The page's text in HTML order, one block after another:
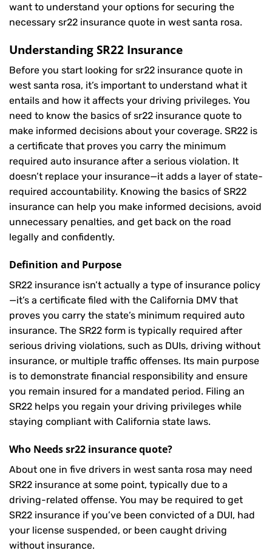
want to understand your options for securing the
necessary sr22 insurance quote in west santa rosa.
Understanding SR22 Insurance
Before you start looking for sr22 insurance quote in
west santa rosa, it’s important to understand what it
entails and how it affects your driving privileges. You
need to know the basics of sr22 insurance quote to
make informed decisions about your coverage. SR22 is
a certificate that proves you carry the minimum
required auto insurance after a serious violation. It
doesn’t replace your insurance—it adds a layer of state-
required accountability. Knowing the basics of SR22
insurance can help you make informed decisions, avoid
unnecessary penalties, and get back on the road
legally and confidently.
Definition and Purpose
SR22 insurance isn’t actually a type of insurance policy
—it’s a certificate filed with the California DMV that
proves you carry the state’s minimum required auto
insurance. The SR22 form is typically required after
serious driving violations, such as DUIs, driving without
insurance, or multiple traffic offenses. Its main purpose
is to demonstrate financial responsibility and ensure
you remain insured for a mandated period. Filing an
SR22 helps you regain your driving privileges while
staying compliant with California state laws.
Who Needs sr22 insurance quote?
About one in five drivers in west santa rosa may need
SR22 insurance at some point, typically due to a
driving-related offense. You may be required to get
SR22 insurance if you’ve been convicted of a DUI, had
your license suspended, or been caught driving
without insurance.